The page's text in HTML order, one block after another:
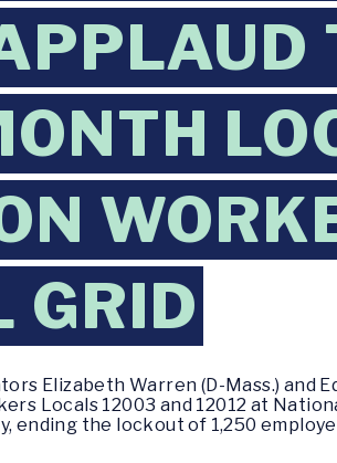
GRID
Elizabeth Warren (D-Mass.) and
Locals 12003 and 12012 at
the lockout of 1,250